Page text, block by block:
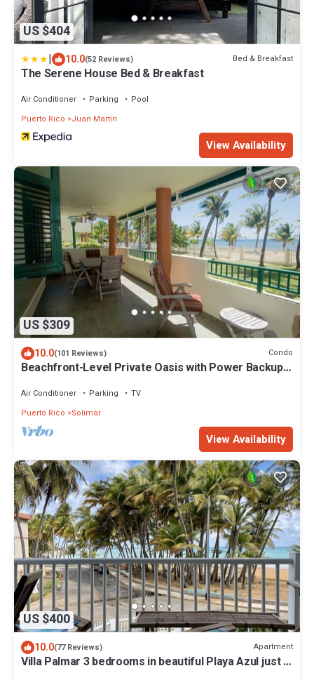
US $404
| 10.0(52 Reviews) Bed & Breakfast
The Serene House Bed & Breakfast
Air Conditioner Parking
Pool
Puerto Rico
Juan Martin
View Availability
US $309
10.0(101 Reviews) Condo
Beachfront-Level Private Oasis with Power Backup
Air Conditioner Parking
TV
Puerto Rico
Solimar
View Availability
US $400
10.0(77 Reviews) Apartment
Villa Palmar 3 bedrooms in beautiful Playa Azul just a